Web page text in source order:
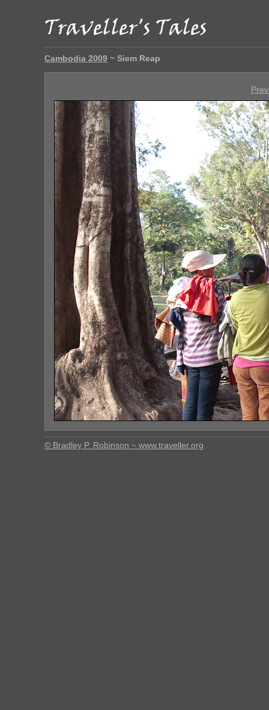
Cambodia 2009 ~ Siem Reap
© Bradley P. Robinson ~ www.traveller.org